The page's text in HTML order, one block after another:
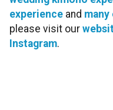
experience and
please visit our
Instagram.